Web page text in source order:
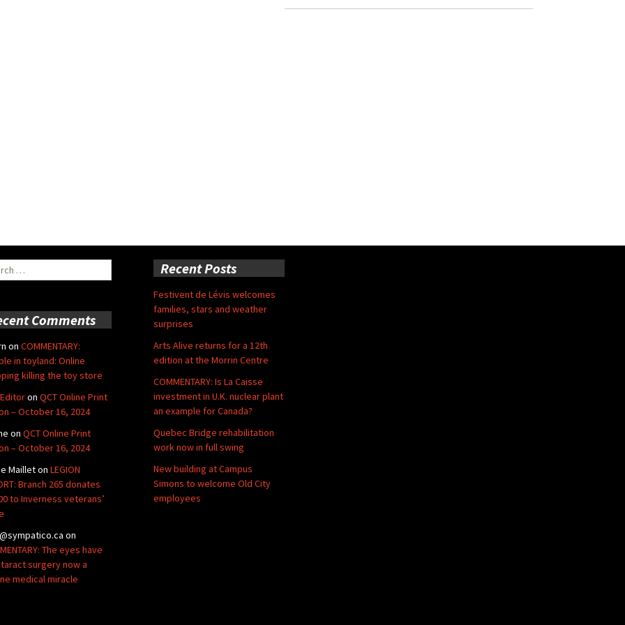
Recent Posts
Festivent de Lévis welcomes
families, stars and weather
surprises
Arts Alive returns for a 12th
edition at the Morrin Centre
COMMENTARY: Is La Caisse
investment in U.K. nuclear plant
an example for Canada?
Quebec Bridge rehabilitation
work now in full swing
New building at Campus
Simons to welcome Old City
employees
Comments
on COMMENTARY:
in toyland: Online
killing the toy store
on QCT Online Print
– October 16, 2024
on QCT Online Print
– October 16, 2024
Mailleton LEGION
Branch 265 donates
to Inverness veterans’
on
The eyes have
surgery now a
medical miracle